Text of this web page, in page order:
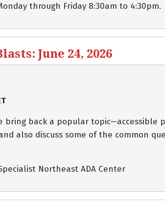
through Friday 8:30am to 4:30pm.
June 24, 2026
bring back a popular topic—accessible
also discuss some of the common
Northeast ADA Center